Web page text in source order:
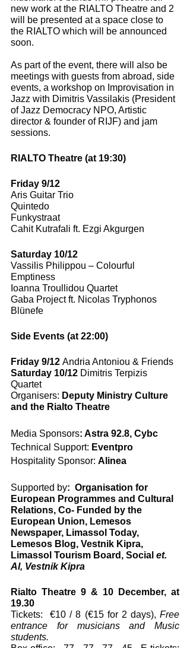
new work at the RIALTO Theatre and 2
will be presented at a space close to
the RIALTO which will be announced
soon.
As part of the event, there will also be
meetings with guests from abroad, side
events, a workshop on Improvisation in
Jazz with Dimitris Vassilakis (President
of Jazz Democracy NPO, Artistic
director & founder of RIJF) and jam
sessions.
RIALTO Theatre (at 19:30)
Friday 9/12
Aris Guitar Trio
Quintedo
Funkystraat
Cahit Kutrafali ft. Ezgi Akgurgen
Saturday 10/12
Vassilis Philippou – Colourful
Emptiness
Ioanna Troullidou Quartet
Gaba Project ft. Nicolas Tryphonos
Blünefe
Side Events (at 22:00)
Friday 9/12 Andria Antoniou & Friends
Saturday 10/12 Dimitris Terpizis
Quartet
Organisers: Deputy Ministry Culture
and the Rialto Theatre
Media Sponsors: Astra 92.8, Cybc
Technical Support: Eventpro
Hospitality Sponsor: Alinea
Supported by:  Organisation for
European Programmes and Cultural
Relations, Co- Funded by the
European Union, Lemesos
Newspaper, Limassol Today,
Lemesos Blog, Vestnik Kipra,
Limassol Tourism Board, Social et.
Al, Vestnik Kipra
Rialto Theatre 9 & 10 December, at
19.30
Tickets:  €10 / 8 (€15 for 2 days), Free
entrance for musicians and Music
students.